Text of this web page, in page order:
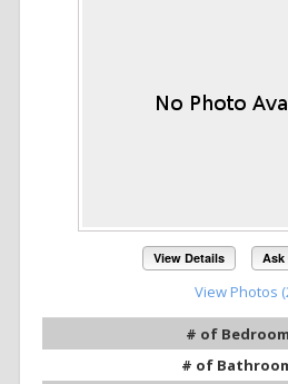
View Details Ask
View Photos
# of
# of